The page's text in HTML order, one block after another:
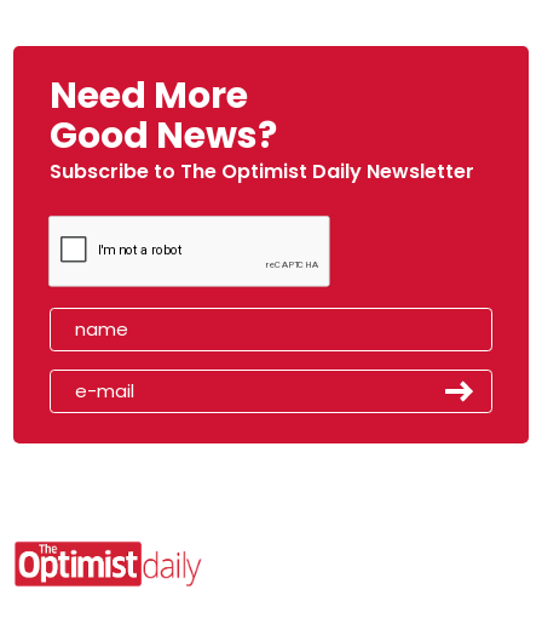
Need More
Good News?
Subscribe to The Optimist Daily Newsletter